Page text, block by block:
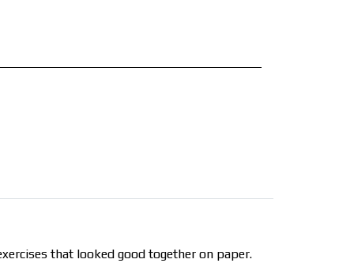
that looked good together on paper.